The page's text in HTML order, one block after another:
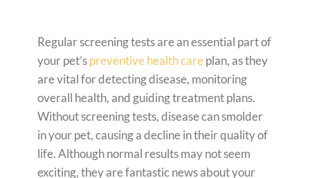
Regular screening tests are an essential part of
your pet’spreventive health careplan, as they
are vital for detecting disease, monitoring
overall health, and guiding treatment plans.
Without screening tests, disease can smolder
in your pet, causing a decline in their quality of
life. Although normal results may not seem
exciting, they are fantastic news about your